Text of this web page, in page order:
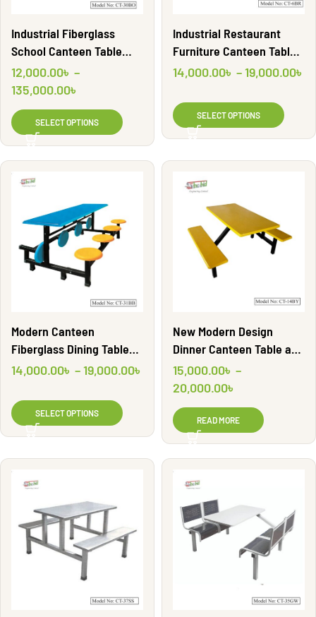
Industrial Fiberglass
School Canteen Table
Table | CT30BO | Shahid
Engineering Ltd
12,000.00৳ –
135,000.00৳
SELECT OPTIONS
Industrial Restaurant
Furniture Canteen Table
with Round seating for
Engineering Ltd
14,000.00৳ –19,000.00৳
SELECT OPTIONS
Modern Canteen
Fiberglass Dining Table
Sets | CT-31BB
14,000.00৳ –19,000.00৳
SELECT OPTIONS
New Modern Design
Dinner Canteen Table and
Chair Bench | CT14BY |
Shahid Engineering Ltd.
15,000.00৳ –
20,000.00৳
READ MORE